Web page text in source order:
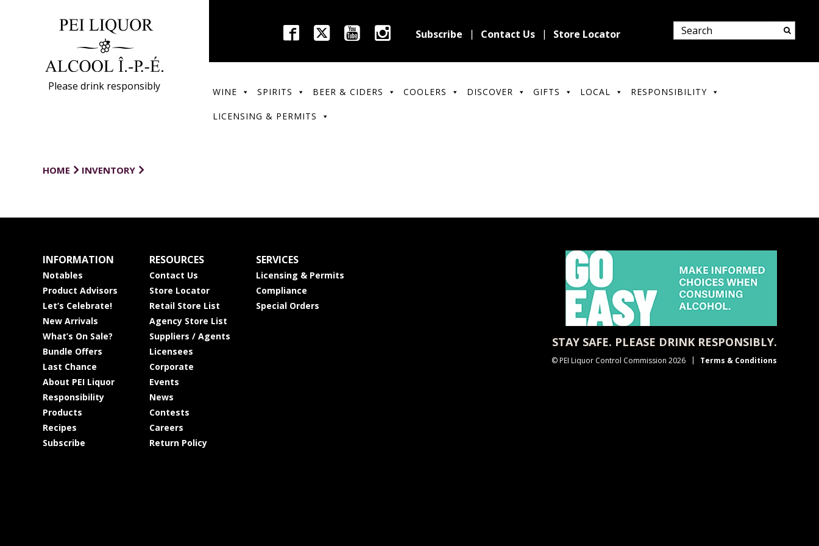
Please drink responsibly
Subscribe Contact Us Store Locator
WINE SPIRITS BEER & CIDERS COOLERS DISCOVER GIFTS LOCAL RESPONSIBILITY
LICENSING & PERMITS
HOME INVENTORY
INFORMATION
Notables
Product Advisors
Let’s Celebrate!
New Arrivals
What’s On Sale?
Bundle Offers
Last Chance
About PEI Liquor
Responsibility
Products
Recipes
Subscribe
RESOURCES
Contact Us
Store Locator
Retail Store List
Agency Store List
Suppliers / Agents
Licensees
Corporate
Events
News
Contests
Careers
Return Policy
SERVICES
Licensing & Permits
Compliance
Special Orders
STAY SAFE. PLEASE DRINK RESPONSIBLY.
© PEI Liquor Control Commission 2026 Terms & Conditions